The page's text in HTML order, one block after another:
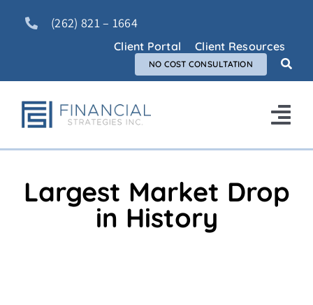
(262) 821 – 1664
Client Portal Client Resources
NO COST CONSULTATION
About Us
Largest Market Drop
in History